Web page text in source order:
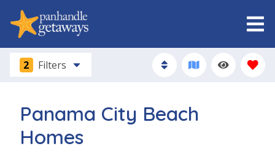
2 Filters
Panama City Beach
Homes